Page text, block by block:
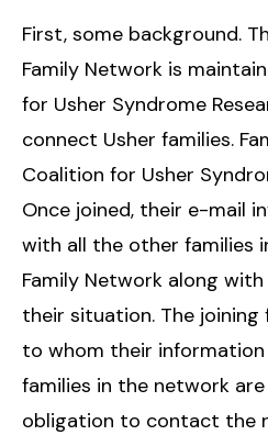
First, some background.
Family Network is
for Usher Syndrome
connect Usher families.
Coalition for Usher
Once joined, their e-mail
with all the other families
Family Network along
their situation. The
to whom their
families in the network
obligation to contact the